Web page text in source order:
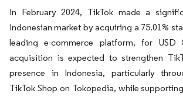
In February 2024, TikTok made a
Indonesian market by acquiring a 75.01%
leading e-commerce platform, for USD
acquisition is expected to strengthen
presence in Indonesia, particularly
TikTok Shop on Tokopedia, while